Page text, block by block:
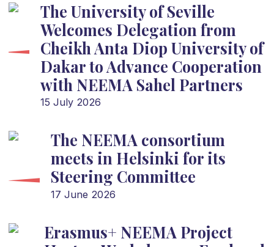
The University of Seville
Welcomes Delegation from
Cheikh Anta Diop University of
Dakar to Advance Cooperation
with NEEMA Sahel Partners
15 July 2026
The NEEMA consortium
meets in Helsinki for its
Steering Committee
17 June 2026
Erasmus+ NEEMA Project